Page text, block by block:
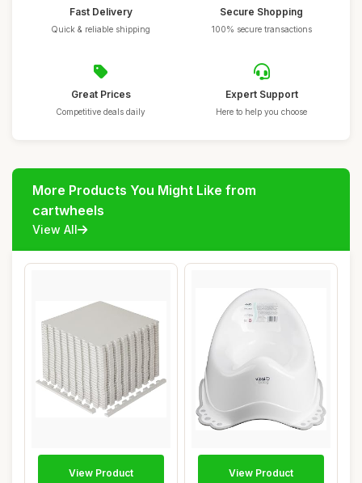
Fast Delivery
Quick & reliable shipping
Secure Shopping
100% secure transactions
Great Prices
Competitive deals daily
Expert Support
Here to help you choose
More Products You Might Like from
cartwheels
View All
View Product View Product